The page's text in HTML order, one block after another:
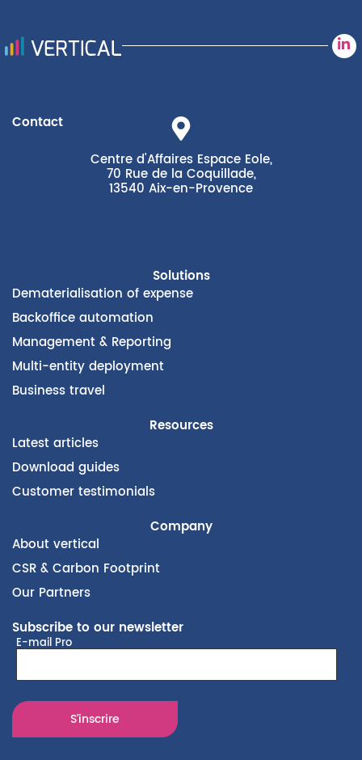
Contact
Centre d'Affaires Espace Eole,
70 Rue de la Coquillade,
13540 Aix-en-Provence
Solutions
Dematerialisation of expense
Backoffice automation
Management & Reporting
Multi-entity deployment
Business travel
Resources
Latest articles
Download guides
Customer testimonials
Company
About vertical
CSR & Carbon Footprint
Our Partners
Subscribe to our newsletter
E-mail Pro